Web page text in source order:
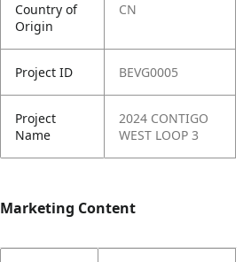
Country of
Origin
CN
Project ID BEVG0005
Project
Name
2024 CONTIGO
WEST LOOP 3
Marketing Content